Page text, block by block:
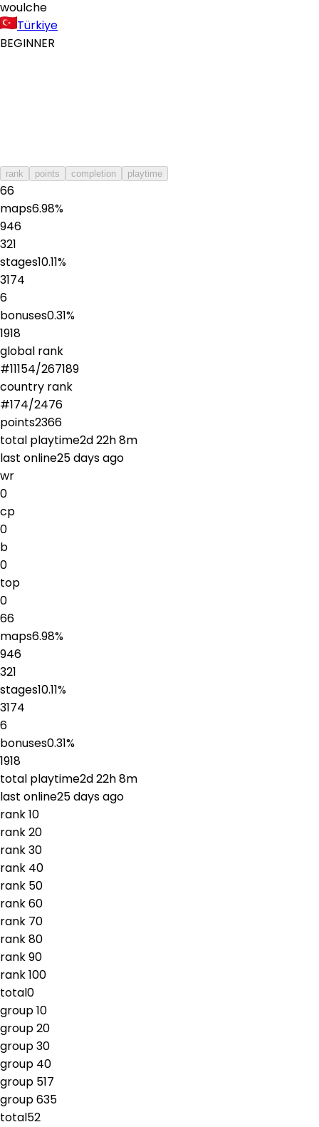
woulche
Türkiye
BEGINNER
rank points completion playtime
66
maps6.98%
946
321
stages10.11%
3174
6
bonuses0.31%
1918
global rank
#11154/267189
country rank
#174/2476
points2366
total playtime2d 22h 8m
last online25 days ago
wr
0
cp
0
b
0
top
0
66
maps6.98%
946
321
stages10.11%
3174
6
bonuses0.31%
1918
total playtime2d 22h 8m
last online25 days ago
rank10
rank20
rank30
rank 40
rank 50
rank60
rank 70
rank80
rank90
rank100
total0
group10
group20
group30
group 40
group 517
group635
total52